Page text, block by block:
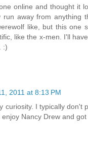
online and thought it
run away from anything
like, but this one
like the x-men. I'll
:)
2011 at 8:13 PM
curiosity. I typically don't
Nancy Drew and